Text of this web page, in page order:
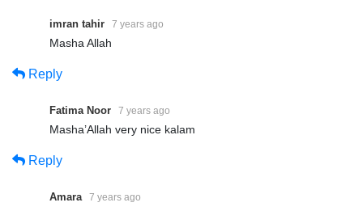
imran tahir 7 years ago
Masha Allah
Reply
Fatima Noor 7 years ago
Masha’Allah very nice kalam
Reply
Amara 7 years ago